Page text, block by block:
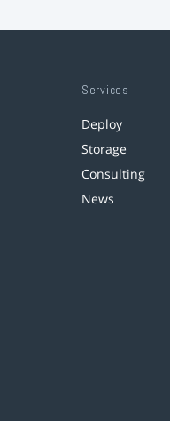
Services
Deploy
Storage
Consulting
News